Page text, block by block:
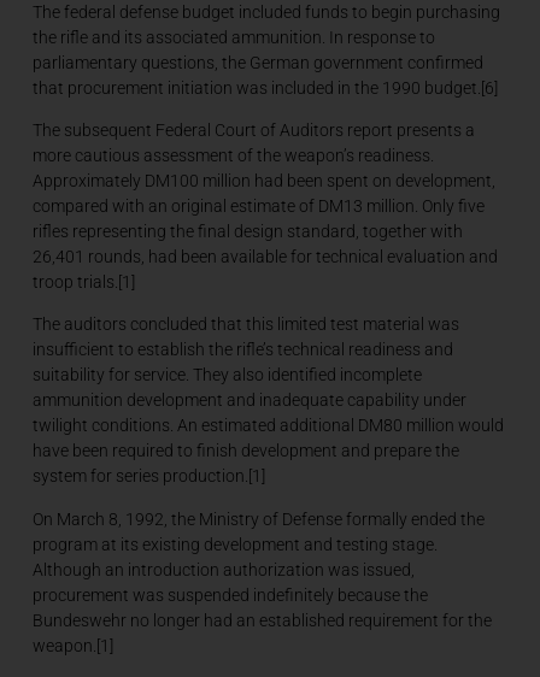
The federal defense budget included funds to begin purchasing
the rifle and its associated ammunition. In response to
parliamentary questions, the German government confirmed
that procurement initiation was included in the 1990 budget.[6]
The subsequent Federal Court of Auditors report presents a
more cautious assessment of the weapon’s readiness.
Approximately DM100 million had been spent on development,
compared with an original estimate of DM13 million. Only five
rifles representing the final design standard, together with
26,401 rounds, had been available for technical evaluation and
troop trials.[1]
The auditors concluded that this limited test material was
insufficient to establish the rifle’s technical readiness and
suitability for service. They also identified incomplete
ammunition development and inadequate capability under
twilight conditions. An estimated additional DM80 million would
have been required to finish development and prepare the
system for series production.[1]
On March 8, 1992, the Ministry of Defense formally ended the
program at its existing development and testing stage.
Although an introduction authorization was issued,
procurement was suspended indefinitely because the
Bundeswehr no longer had an established requirement for the
weapon.[1]